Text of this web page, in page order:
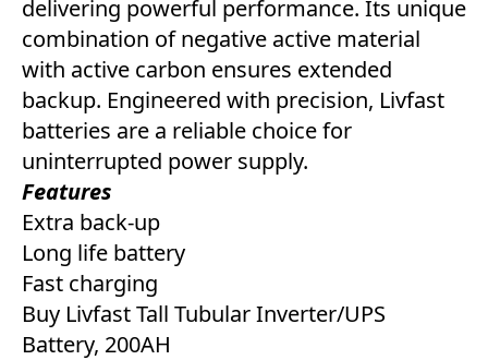
delivering powerful performance. Its unique
combination of negative active material
with active carbon ensures extended
backup. Engineered with precision, Livfast
batteries are a reliable choice for
uninterrupted power supply.
Features
Extra back-up
Long life battery
Fast charging
Buy Livfast Tall Tubular Inverter/UPS
Battery, 200AH